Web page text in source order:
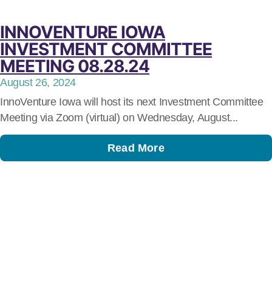
INNOVENTURE IOWA
INVESTMENT COMMITTEE
MEETING 08.28.24
August 26, 2024
InnoVenture Iowa will host its next Investment Committee
Meeting via Zoom (virtual) on Wednesday, August...
Read More